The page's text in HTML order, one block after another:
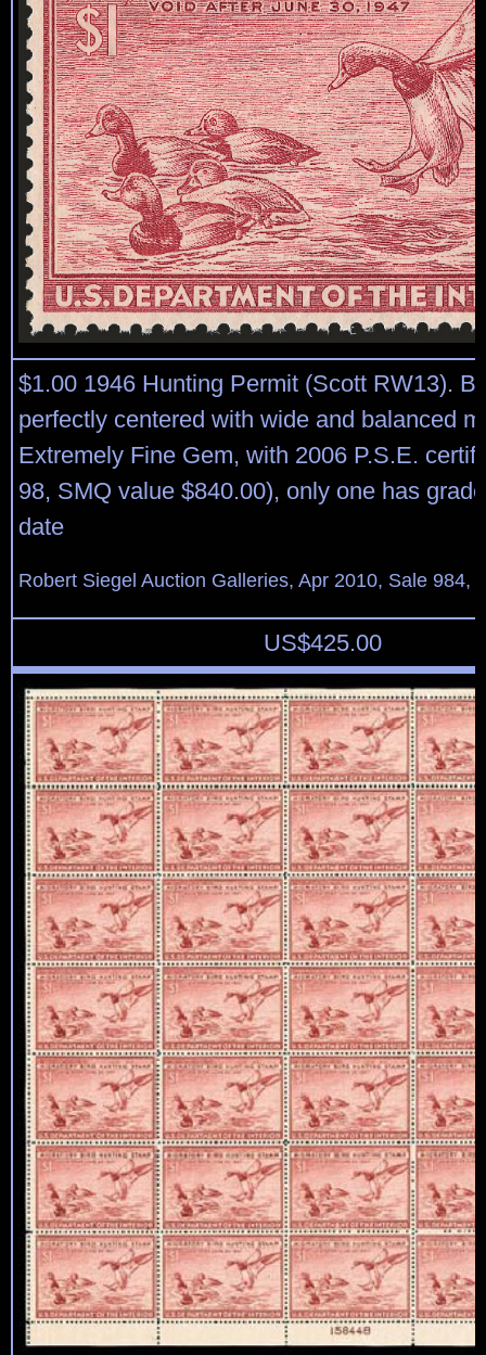
$1.00 1946 Hunting Permit (Scott RW13).
perfectly centered with wide and balanced
Extremely Fine Gem, with 2006 P.S.E.
98, SMQ value $840.00), only one has
date
Robert Siegel Auction Galleries, Apr 2010, Sale 984,
US$425.00